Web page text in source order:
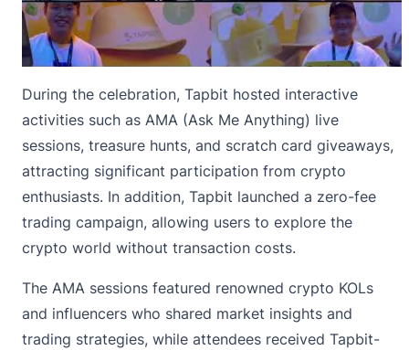
During the celebration, Tapbit hosted interactive
activities such as AMA (Ask Me Anything) live
sessions, treasure hunts, and scratch card giveaways,
attracting significant participation from crypto
enthusiasts. In addition, Tapbit launched a zero-fee
trading campaign, allowing users to explore the
crypto world without transaction costs.
The AMA sessions featured renowned crypto KOLs
and influencers who shared market insights and
trading strategies, while attendees received Tapbit-